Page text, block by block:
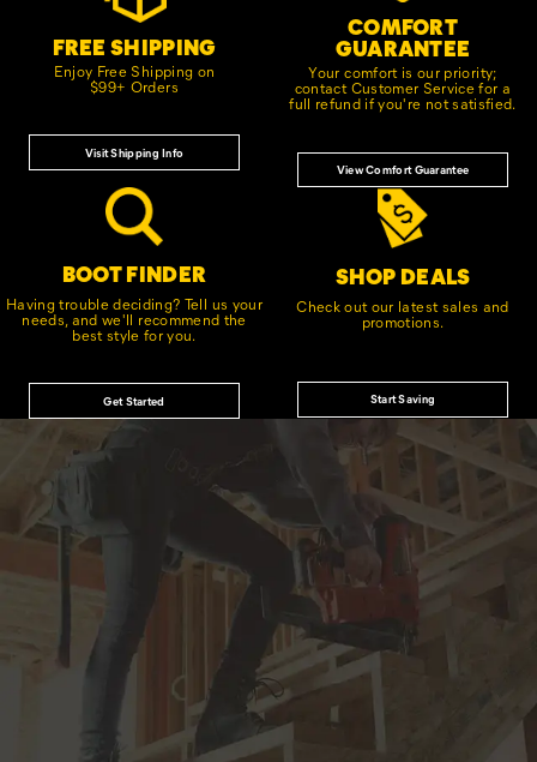
FREE SHIPPING
Enjoy Free Shipping on
$99+ Orders
Visit Shipping Info
COMFORT
GUARANTEE
Your comfort is our priority;
contact Customer Service for a
full refund if you're not satisfied.
View Comfort Guarantee
BOOT FINDER
Having trouble deciding? Tell us your
needs, and we'll recommend the
best style for you.
Get Started
SHOP DEALS
Check out our latest sales and
promotions.
Start Saving